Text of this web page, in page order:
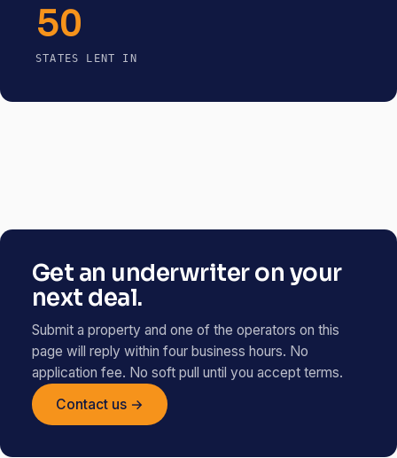
50
STATES LENT IN
Get an underwriter on your
next deal.
Submit a property and one of the operators on this
page will reply within four business hours. No
application fee. No soft pull until you accept terms.
Contact us →